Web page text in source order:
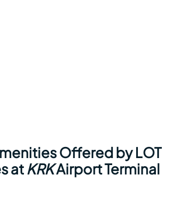
Offered by LOT
at KRKAirport Terminal